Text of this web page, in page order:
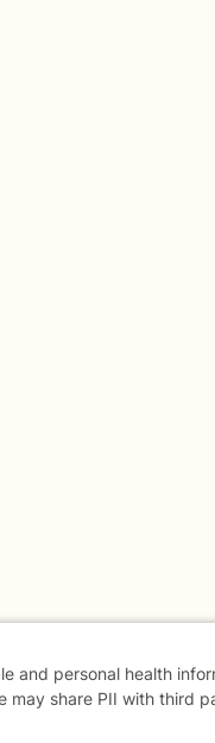
and personal health
may share PII with third